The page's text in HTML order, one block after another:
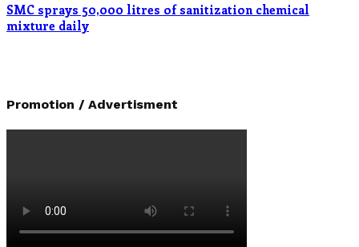
SMC sprays 50,000 litres of sanitization chemical
mixture daily
Promotion / Advertisment